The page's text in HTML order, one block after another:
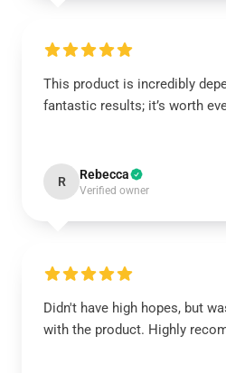
This product is incredibly
fantastic results; it’s worth
R Rebecca
Verified owner
Didn't have high hopes, but
with the product. Highly